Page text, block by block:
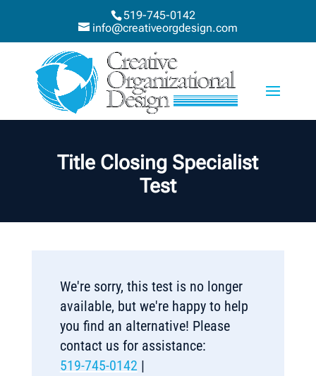
519-745-0142
info@creativeorgdesign.com
Title Closing Specialist
Test
We're sorry, this test is no longer
available, but we're happy to help
you find an alternative! Please
contact us for assistance:
519-745-0142 |